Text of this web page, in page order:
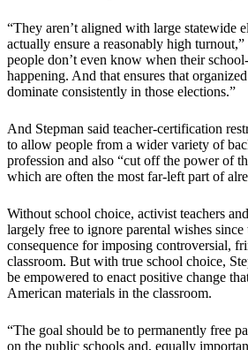
“They aren’t aligned with large statewide
actually ensure a reasonably high
people don’t even know when their
happening. And that ensures that
dominate consistently in those elections.”
And Stepman said teacher-certification
to allow people from a wider variety of
profession and also “cut off the power of
which are often the most far-left part of
Without school choice, activist teachers
largely free to ignore parental wishes since
consequence for imposing controversial,
classroom. But with true school choice,
be empowered to enact positive change
American materials in the classroom.
“The goal should be to permanently free
on the public schools and, equally